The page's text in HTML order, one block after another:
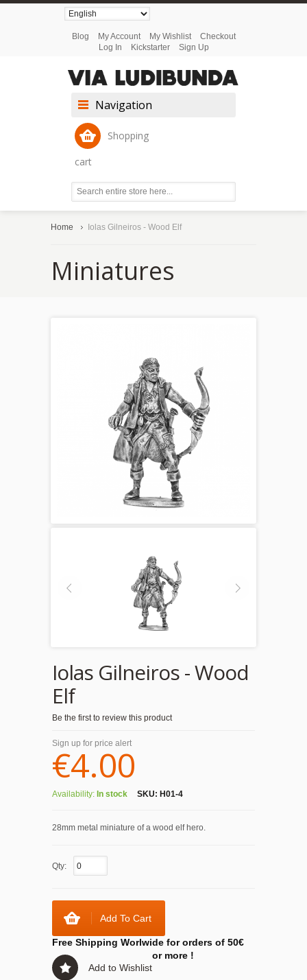
Blog My Account My Wishlist
Checkout
Log In
Kickstarter Sign Up
Navigation
Shopping
cart
Home Iolas Gilneiros - Wood Elf
Miniatures
Iolas Gilneiros - Wood
Elf
Be the first to review this product
Sign up for price alert
€4.00
Availability: In stock SKU: H01-4
28mm metal miniature of a wood elf hero.
Qty:
Add To Cart
Free Shipping Worlwide for orders of 50€
or more !
Add to Wishlist